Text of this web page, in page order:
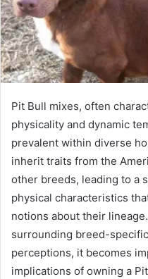
Pit Bull mixes, often
physicality and dynamic
prevalent within diverse
inherit traits from the
other breeds, leading to a
physical characteristics
notions about their
surrounding breed-
perceptions, it becomes
implications of owning a